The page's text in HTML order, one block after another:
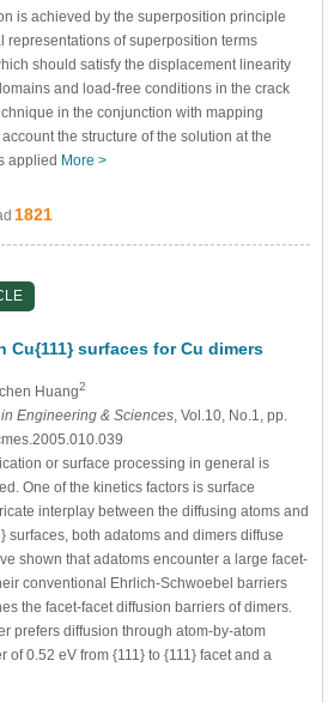
is achieved by the superposition principle
representations of superposition terms
should satisfy the displacement linearity
and load-free conditions in the crack
in the conjunction with mapping
the structure of the solution at the
applied More >
1821
Cu{111} surfaces for Cu dimers
Huang2
Engineering & Sciences, Vol.10, No.1, pp.
or surface processing in general is
One of the kinetics factors is surface
interplay between the diffusing atoms and
surfaces, both adatoms and dimers diffuse
shown that adatoms encounter a large facet-
conventional Ehrlich-Schwoebel barriers
the facet-facet diffusion barriers of dimers.
prefers diffusion through atom-by-atom
0.52 eV from {111} to {111} facet and a